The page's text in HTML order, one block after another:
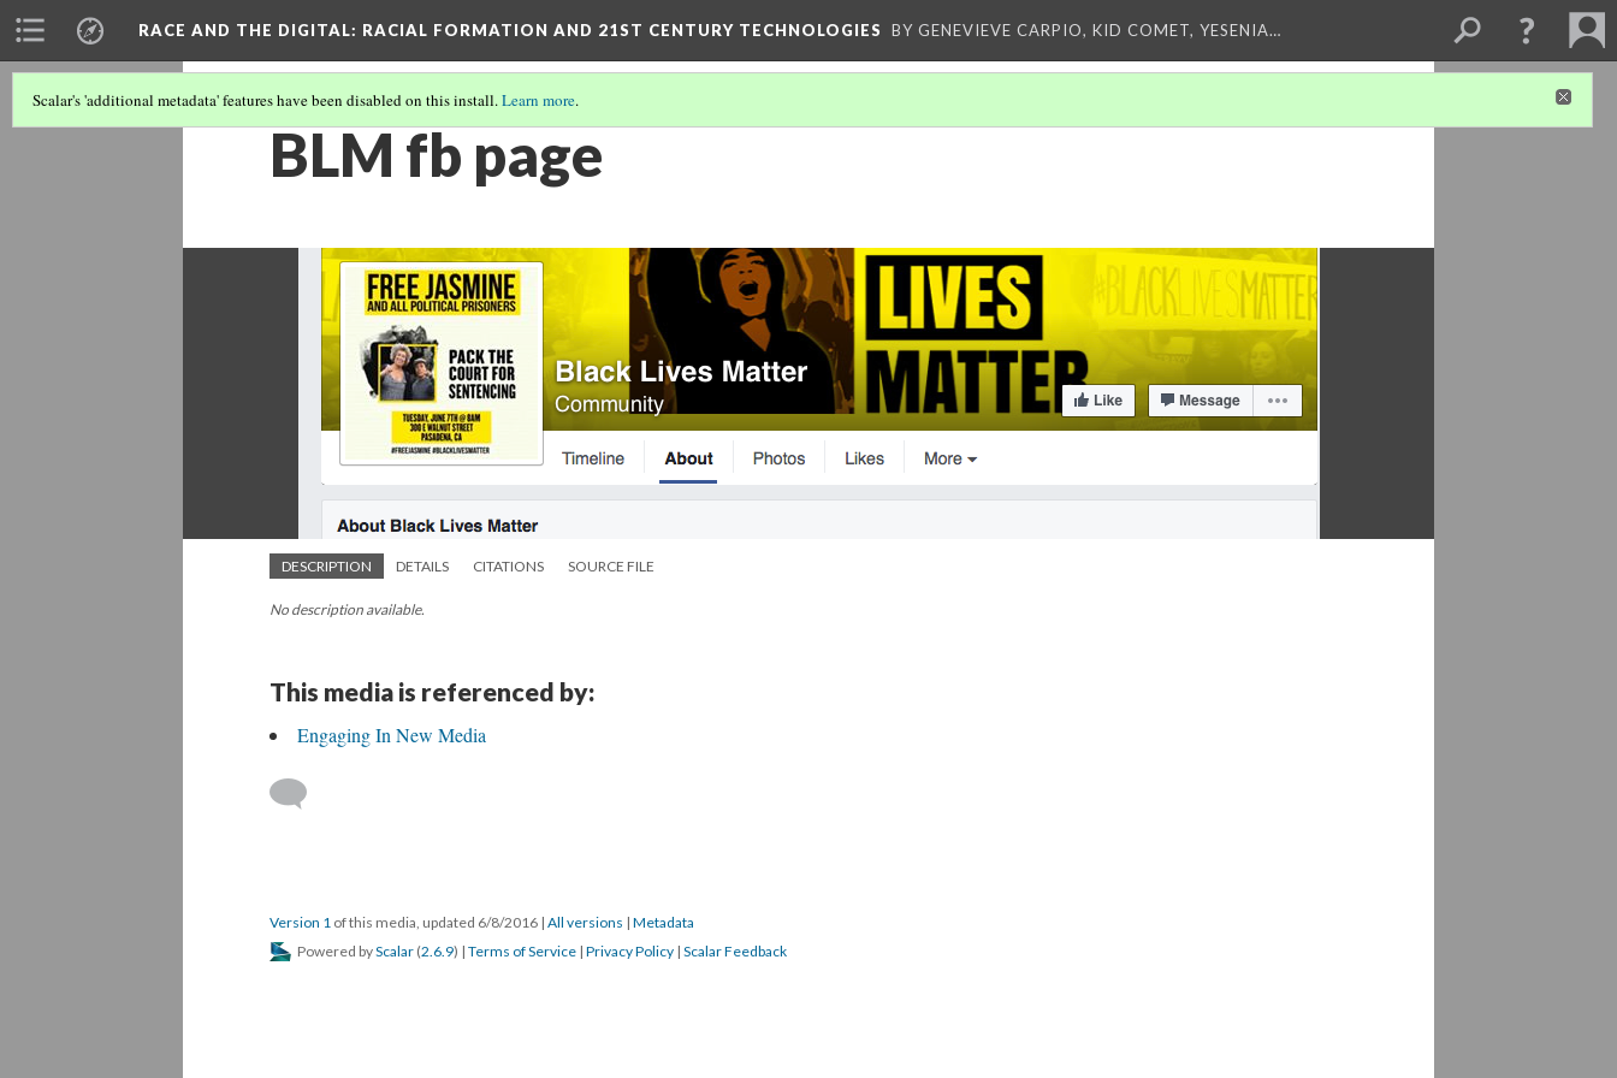
RACE AND THE DIGITAL: RACIAL FORMATION AND 21ST CENTURY TECHNOLOGIES BY GENEVIEVE CARPIO, KID COMET, YESENIA…
Scalar's 'additional metadata' features have been disabled on this install.Learn more.
BLM fb page
DESCRIPTION DETAILS CITATIONS SOURCE FILE
No description available.
This media is referenced by:
Engaging In New Media
Version 1 of this media, updated 6/8/2016 | All versions | Metadata
Powered byScalar (2.6.9) | Terms of Service | Privacy Policy | Scalar Feedback